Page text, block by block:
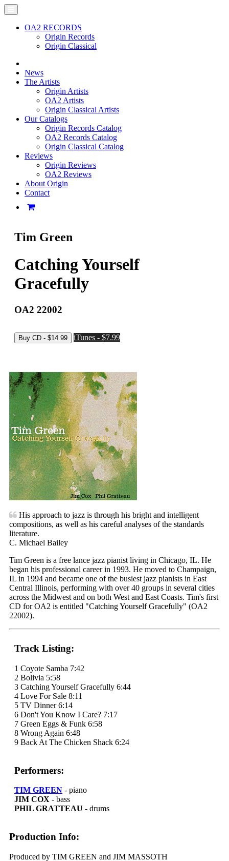
OA2 RECORDS
Origin Records
Origin Classical
News
The Artists
Origin Artists
OA2 Artists
Origin Classical Artists
Our Catalogs
Origin Records Catalog
OA2 Records Catalog
Origin Classical Catalog
Reviews
Origin Reviews
OA2 Reviews
About Origin
Contact
Tim Green
Catching Yourself
Gracefully
OA2 22002
iTunes - $7.99
His approach to jazz is through his bright and intelligent
compositions, as well as his careful analyses of the standards
literature.
C. Michael Bailey
Tim Green is a free lance jazz pianist living in Chicago, IL. He
began his professional career in 1993. He moved to Champaign,
IL in 1994 and became one of the busiest jazz pianists in East
Central Illinois, performing with over 40 groups in several cities
across the Midwest and on both West and East Coasts. Tim's first
CD for OA2 is entitled "Catching Yourself Gracefully" (OA2
22002).
Track Listing:
1 Coyote Samba 7:42
2 Bolivia 5:58
3 Catching Yourself Gracefully 6:44
4 Love For Sale 8:11
5 TV Dinner 6:14
6 Don't You Know I Care? 7:17
7 Green Eggs & Funk 6:58
8 Wrong Again 6:48
9 Back At The Chicken Shack 6:24
Performers:
TIM GREEN - piano
JIM COX - bass
PHIL GRATTEAU - drums
Production Info:
Produced by TIM GREEN and JIM MASSOTH